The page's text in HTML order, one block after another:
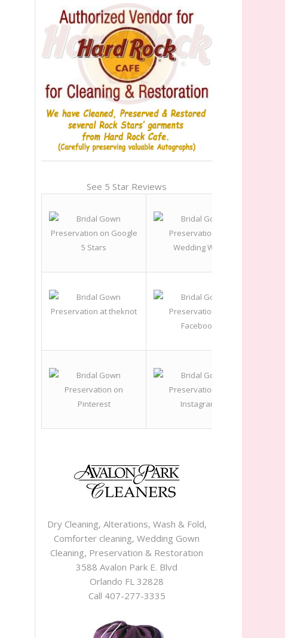
See 5 Star Reviews
Dry Cleaning, Alterations, Wash & Fold,
Comforter cleaning, Wedding Gown
Cleaning, Preservation & Restoration
3588 Avalon Park E. Blvd
Orlando FL 32828
Call 407-277-3335